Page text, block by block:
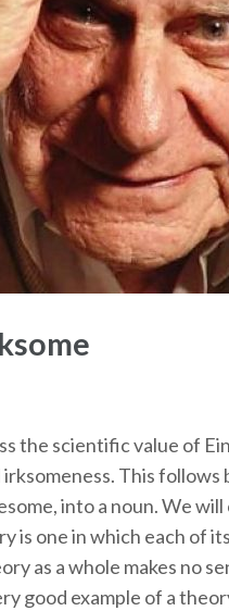
the scientific value of
This
into a noun. We
is one in which each of
as a whole makes no
good example of a